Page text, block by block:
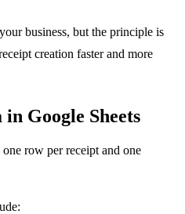
business, but the principle is
creation faster and more
Google Sheets
row per receipt and one